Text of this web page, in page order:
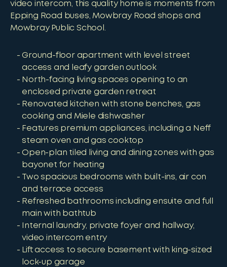
video intercom, this quality home is moments from
Epping Road buses, Mowbray Road shops and
Mowbray Public School.
Ground-floor apartment with level street
access and leafy garden outlook
North-facing living spaces opening to an
enclosed private garden retreat
Renovated kitchen with stone benches, gas
cooking and Miele dishwasher
Features premium appliances, including a Neff
steam oven and gas cooktop
Open-plan tiled living and dining zones with gas
bayonet for heating
Two spacious bedrooms with built-ins, air con
and terrace access
Refreshed bathrooms including ensuite and full
main with bathtub
Internal laundry, private foyer and hallway,
video intercom entry
Lift access to secure basement with king-sized
lock-up garage